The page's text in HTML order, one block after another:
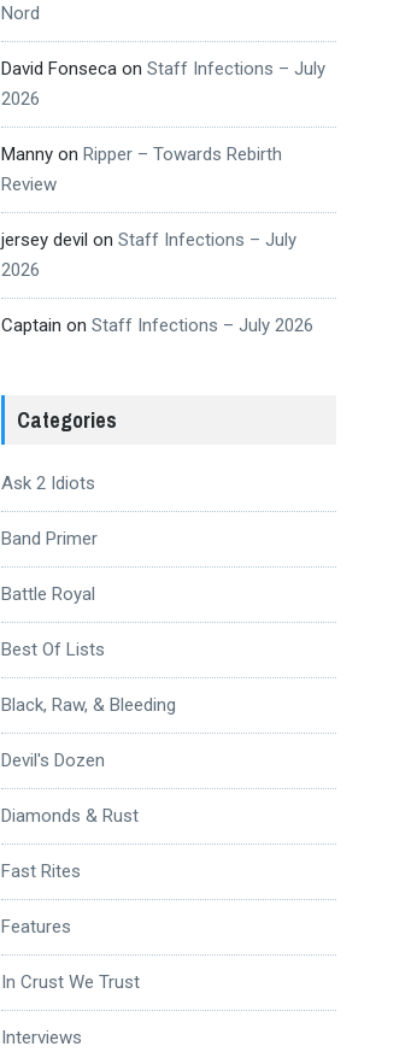
Nord
David Fonsecaon Staff Infections – July
2026
Mannyon Ripper – Towards Rebirth
Review
jersey devil on Staff Infections – July
2026
Captain on Staff Infections – July 2026
Categories
Ask 2 Idiots
Band Primer
Battle Royal
Best Of Lists
Black, Raw, & Bleeding
Devil's Dozen
Diamonds & Rust
Fast Rites
Features
In Crust We Trust
Interviews